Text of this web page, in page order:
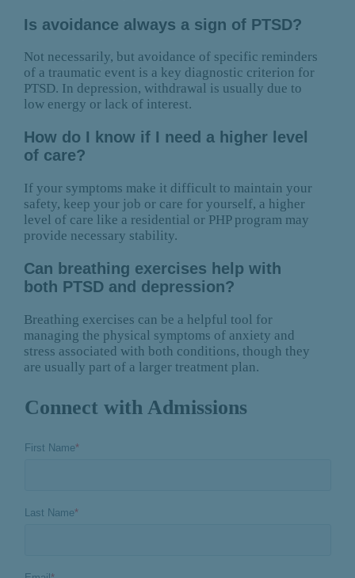
Is avoidance always a sign of PTSD?
Not necessarily, but avoidance of specific reminders
of a traumatic event is a key diagnostic criterion for
PTSD. In depression, withdrawal is usually due to
low energy or lack of interest.
How do I know if I need a higher level
of care?
If your symptoms make it difficult to maintain your
safety, keep your job or care for yourself, a higher
level of care like a residential or PHP program may
provide necessary stability.
Can breathing exercises help with
both PTSD and depression?
Breathing exercises can be a helpful tool for
managing the physical symptoms of anxiety and
stress associated with both conditions, though they
are usually part of a larger treatment plan.
Connect with Admissions